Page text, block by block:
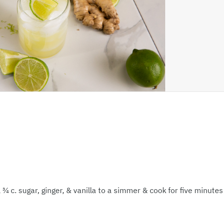
¾ c. sugar, ginger, & vanilla to a simmer & cook for five